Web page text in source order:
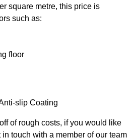
square metre, this price is
such as:
floor
slip Coating
of rough costs, if you would like
touch with a member of our team